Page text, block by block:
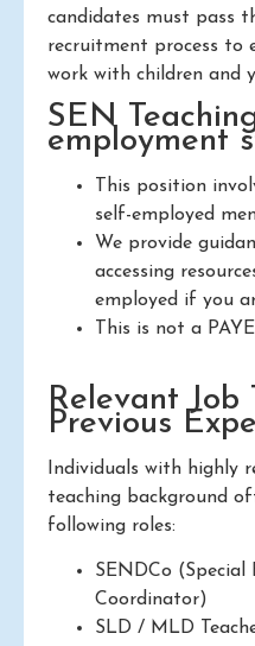
candidates must pass
recruitment process to
work with children and
SEN
employment
This position
self-employed
We provide
accessing
employed if you
This is not a
Relevant Job
Previous
Individuals with highly
teaching background
following roles:
SENDCo (Special
Coordinator)
SLD / MLD